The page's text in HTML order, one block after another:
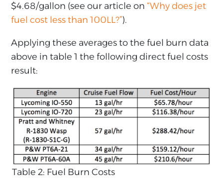
$4.68/gallon (see our article on“Why does jet
fuel cost less than 100LL?”).
Applying these averages to the fuel burn data
above in table 1 the following direct fuel costs
result:
Table 2: Fuel Burn Costs